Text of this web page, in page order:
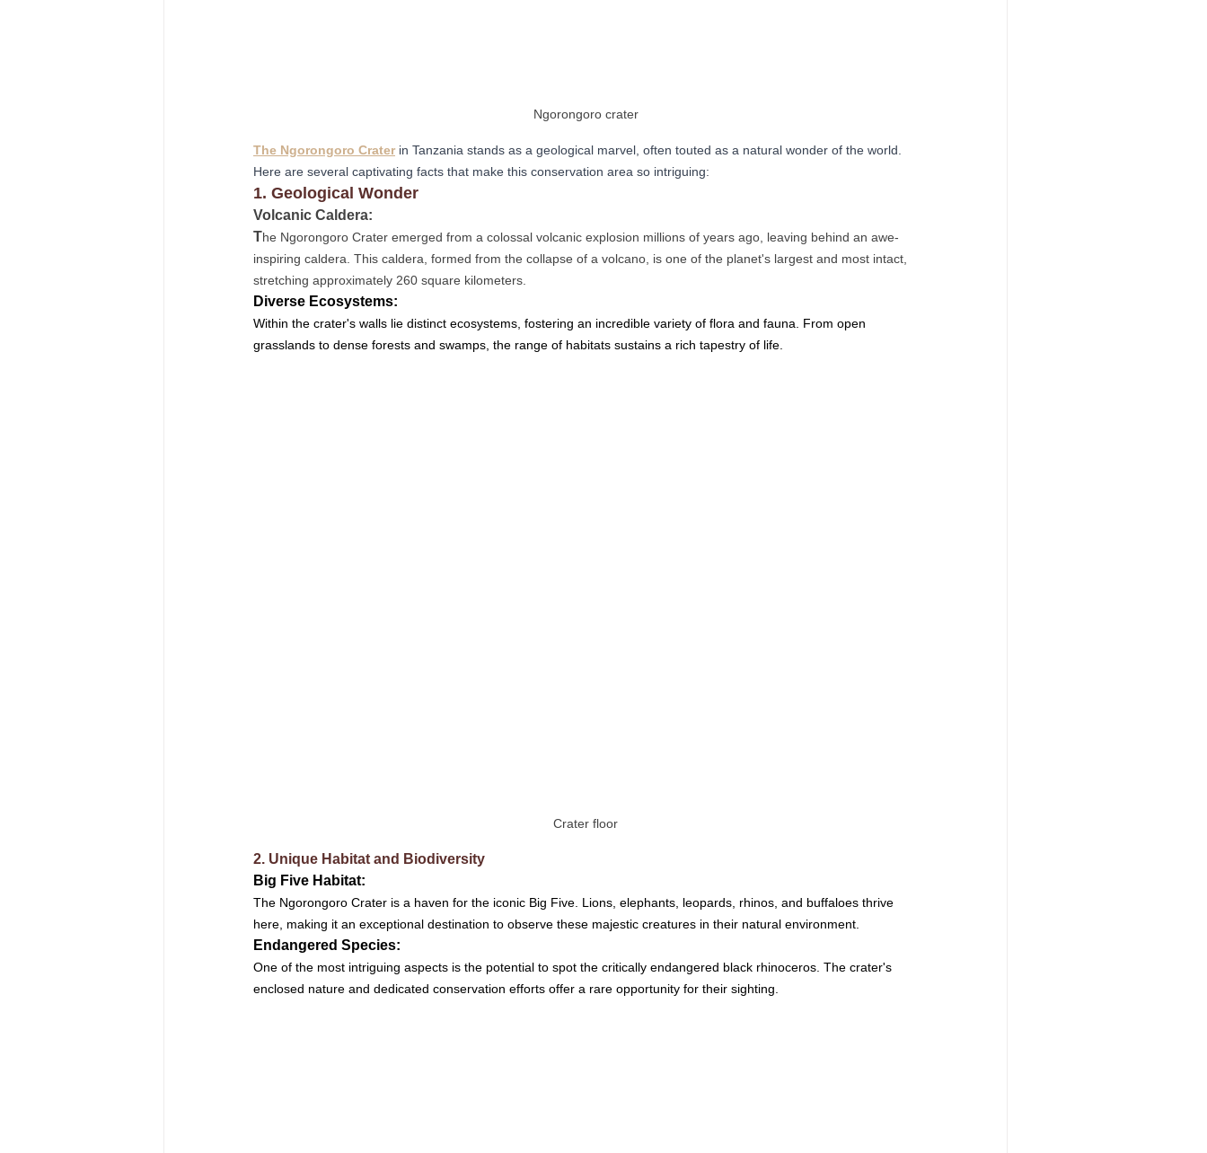
Ngorongoro crater
The Ngorongoro Crater in Tanzania stands as a geological marvel, often touted as a natural wonder of the world.
Here are several captivating facts that make this conservation area so intriguing:
1. Geological Wonder
Volcanic Caldera:
The Ngorongoro Crater emerged from a colossal volcanic explosion millions of years ago, leaving behind an awe-
inspiring caldera. This caldera, formed from the collapse of a volcano, is one of the planet's largest and most intact,
stretching approximately 260 square kilometers.
Diverse Ecosystems:
Within the crater's walls lie distinct ecosystems, fostering an incredible variety of flora and fauna. From open
grasslands to dense forests and swamps, the range of habitats sustains a rich tapestry of life.
Crater floor
2. Unique Habitat and Biodiversity
Big Five Habitat:
The Ngorongoro Crater is a haven for the iconic Big Five. Lions, elephants, leopards, rhinos, and buffaloes thrive
here, making it an exceptional destination to observe these majestic creatures in their natural environment.
Endangered Species:
One of the most intriguing aspects is the potential to spot the critically endangered black rhinoceros. The crater's
enclosed nature and dedicated conservation efforts offer a rare opportunity for their sighting.